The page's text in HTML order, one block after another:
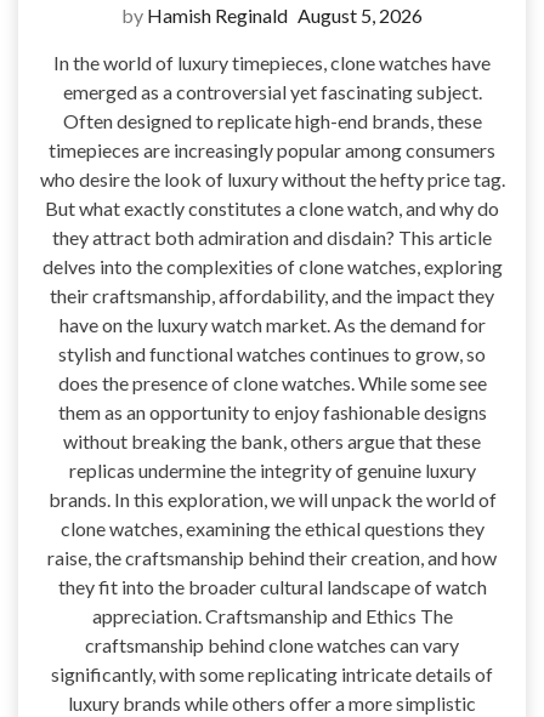
by Hamish Reginald August 5, 2026
In the world of luxury timepieces, clone watches have
emerged as a controversial yet fascinating subject.
Often designed to replicate high-end brands, these
timepieces are increasingly popular among consumers
who desire the look of luxury without the hefty price tag.
But what exactly constitutes a clone watch, and why do
they attract both admiration and disdain? This article
delves into the complexities of clone watches, exploring
their craftsmanship, affordability, and the impact they
have on the luxury watch market. As the demand for
stylish and functional watches continues to grow, so
does the presence of clone watches. While some see
them as an opportunity to enjoy fashionable designs
without breaking the bank, others argue that these
replicas undermine the integrity of genuine luxury
brands. In this exploration, we will unpack the world of
clone watches, examining the ethical questions they
raise, the craftsmanship behind their creation, and how
they fit into the broader cultural landscape of watch
appreciation. Craftsmanship and Ethics The
craftsmanship behind clone watches can vary
significantly, with some replicating intricate details of
luxury brands while others offer a more simplistic